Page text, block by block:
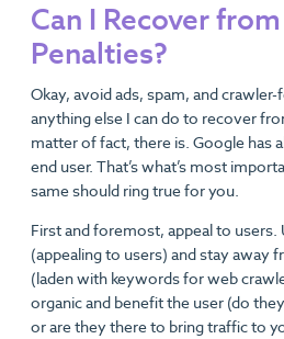
Can I Recover
Penalties?
Okay, avoid ads, spam, and
anything else I can do to recover
matter of fact, there is. Google has
end user. That’s what’s most
same should ring true for you.
First and foremost, appeal to users.
(appealing to users) and stay away
(laden with keywords for web
organic and benefit the user (do
or are they there to bring traffic to